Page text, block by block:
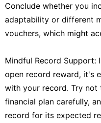
Conclude whether you
adaptability or different
vouchers, which might
Mindful Record Support:
open record reward, it's
with your record. Try not
financial plan carefully,
record for its expected